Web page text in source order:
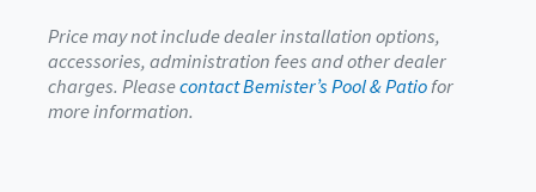
Price may not include dealer installation options,
accessories, administration fees and other dealer
charges. Pleasecontact Bemister’s Pool & Patio for
more information.